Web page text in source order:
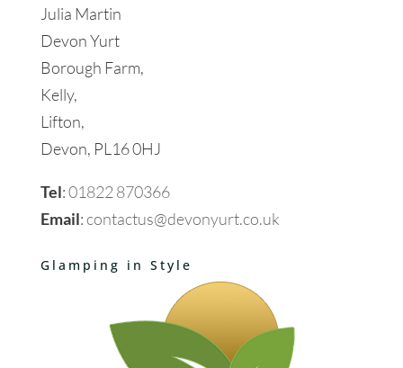
Julia Martin
Devon Yurt
Borough Farm,
Kelly,
Lifton,
Devon, PL16 0HJ
Tel:01822 870366
Email:contactus@devonyurt.co.uk
Glamping in Style